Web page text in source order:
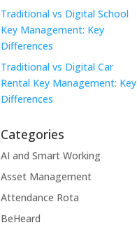
Traditional vs Digital School
Key Management: Key
Differences
Traditional vs Digital Car
Rental Key Management: Key
Differences
Categories
AI and Smart Working
Asset Management
Attendance Rota
BeHeard